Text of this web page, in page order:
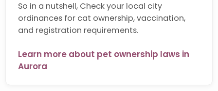
So in a nutshell, Check your local city
ordinances for cat ownership, vaccination,
and registration requirements.
Learn more about pet ownership laws in
Aurora